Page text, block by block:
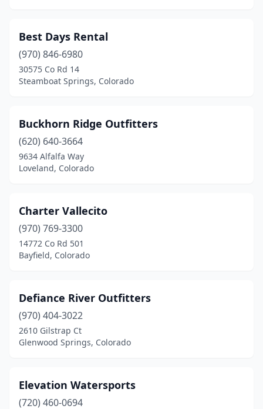
Best Days Rental
(970) 846-6980
30575 Co Rd 14
Steamboat Springs, Colorado
Buckhorn Ridge Outfitters
(620) 640-3664
9634 Alfalfa Way
Loveland, Colorado
Charter Vallecito
(970) 769-3300
14772 Co Rd 501
Bayfield, Colorado
Defiance River Outfitters
(970) 404-3022
2610 Gilstrap Ct
Glenwood Springs, Colorado
Elevation Watersports
(720) 460-0694